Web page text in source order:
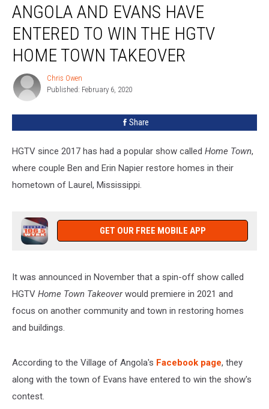
Evans
Have
Entered
The
HGTV
Home
ANGOLA AND EVANS HAVE
ENTERED TO WIN THE HGTV
HOME TOWN TAKEOVER
Chris
Owen
Chris Owen
Published: February 6, 2020
Share
HGTV since 2017 has had a popular show called Home Town,
where couple Ben and Erin Napier restore homes in their
hometown of Laurel, Mississippi.
GET OUR FREE MOBILE APP
It was announced in November that a spin-off show called
HGTV Home Town Takeoverwould premiere in 2021 and
focus on another community and town in restoring homes
and buildings.
According to the Village of Angola's Facebook page, they
along with the town of Evans have entered to win the show's
contest.